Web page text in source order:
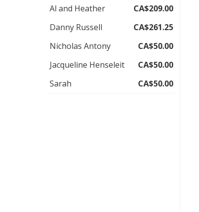
Al and Heather
CA$209.00
Danny Russell
CA$261.25
Nicholas Antony
CA$50.00
Jacqueline Henseleit
CA$50.00
Sarah
CA$50.00